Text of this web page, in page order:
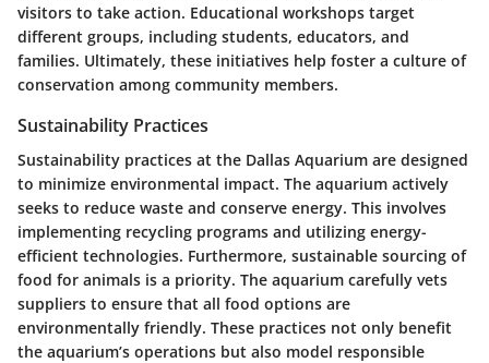
visitors to take action. Educational workshops target
different groups, including students, educators, and
families. Ultimately, these initiatives help foster a culture of
conservation among community members.
Sustainability Practices
Sustainability practices at the Dallas Aquarium are designed
to minimize environmental impact. The aquarium actively
seeks to reduce waste and conserve energy. This involves
implementing recycling programs and utilizing energy-
efficient technologies. Furthermore, sustainable sourcing of
food for animals is a priority. The aquarium carefully vets
suppliers to ensure that all food options are
environmentally friendly. These practices not only benefit
the aquarium’s operations but also model responsible